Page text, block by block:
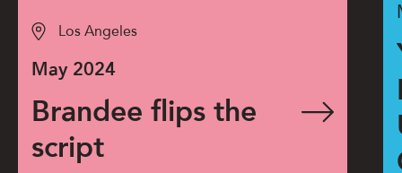
Los Angeles
May 2024
Brandee flips the
script